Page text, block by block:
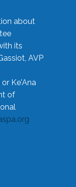
about
its
AVP
or Ke'Ana
of